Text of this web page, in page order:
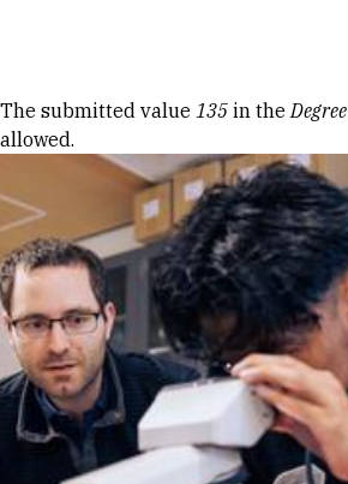
Error message
The submitted value 135 in theDegree
allowed.